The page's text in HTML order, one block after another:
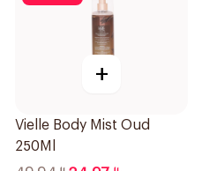
+
Vielle Body Mist Oud
250Ml